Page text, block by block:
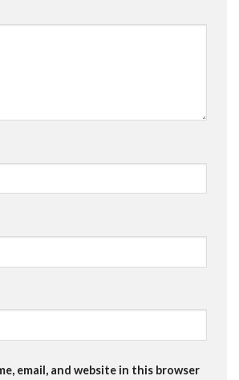
email, and website in this browser